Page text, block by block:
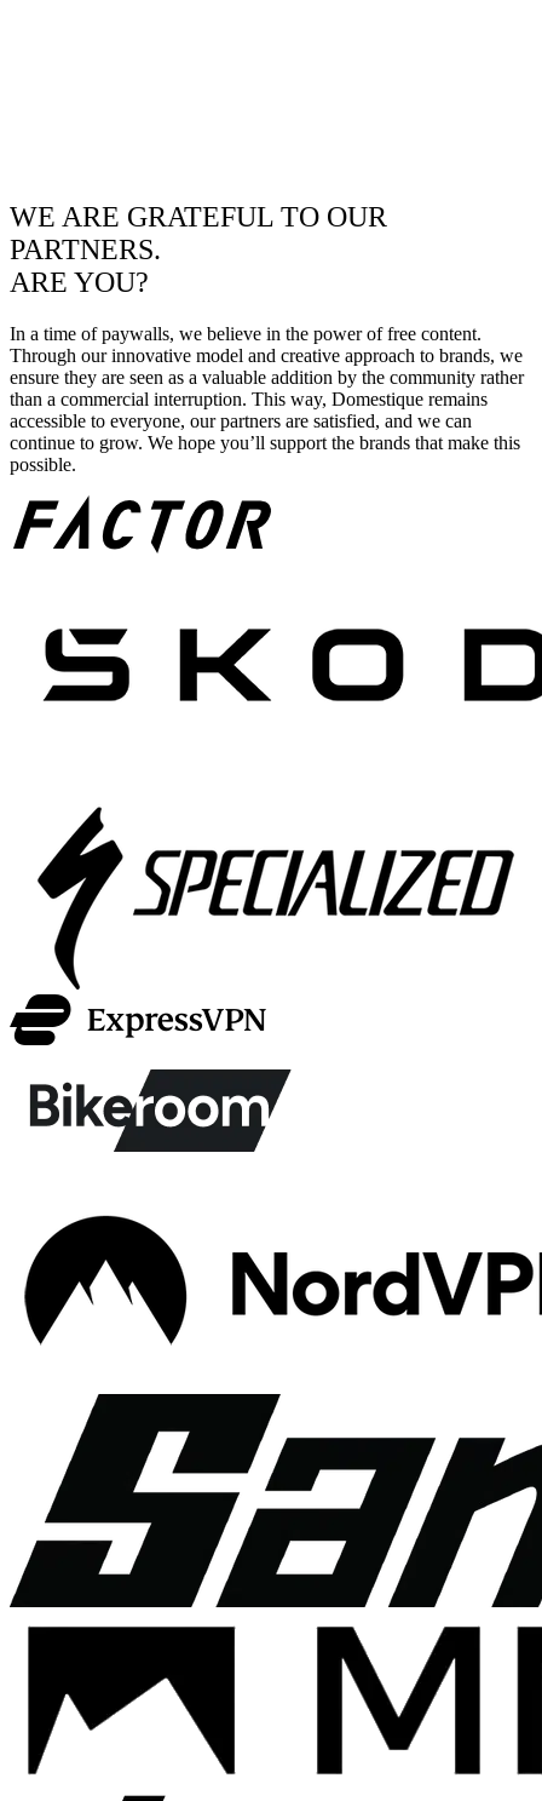
WE ARE GRATEFUL TO OUR
PARTNERS.
ARE YOU?
In a time of paywalls, we believe in the power of free content.
Through our innovative model and creative approach to brands, we
ensure they are seen as a valuable addition by the community rather
than a commercial interruption. This way, Domestique remains
accessible to everyone, our partners are satisfied, and we can
continue to grow. We hope you’ll support the brands that make this
possible.